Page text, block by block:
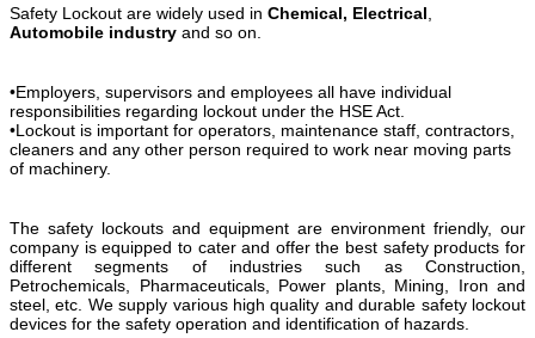
Safety Lockout are widely used in Chemical, Electrical
Automobile industry and so on.
•Employers, supervisors and employees all have individual
responsibilities regarding lockout under the HSE Act.
•Lockout is important for operators, maintenance staff, contractors,
cleaners and any other person required to work near moving parts
of machinery.
The safety lockouts and equipment are environment friendly, our
company is equipped to cater and offer the best safety products for
different segments of industries such as Construction,
Petrochemicals, Pharmaceuticals, Power plants, Mining, Iron and
steel, etc. We supply various high quality and durable safety lockout
devices for the safety operation and identification of hazards.